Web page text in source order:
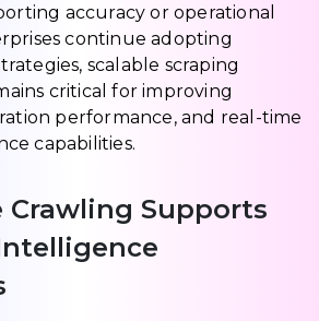
accuracy or operational
continue adopting
scalable scraping
critical for improving
performance, and real-time
capabilities.
Crawling Supports